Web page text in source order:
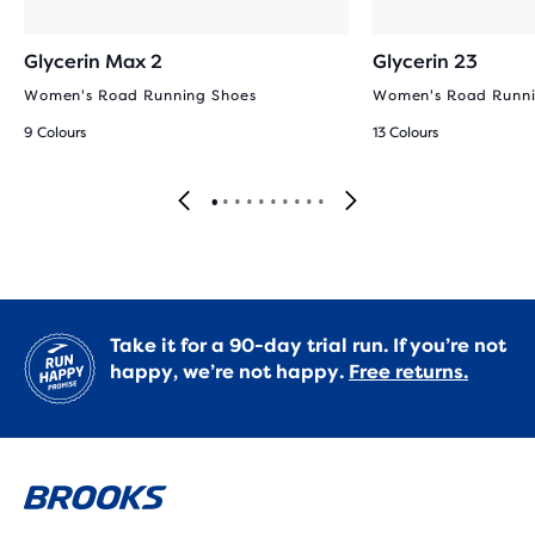
Glycerin Max 2
Women's Road Running Shoes
9 Colours
Glycerin 23
Women's Road
13 Colours
Take it for a 90-day trial run. If you’re not
happy, we’re not happy. Free returns.